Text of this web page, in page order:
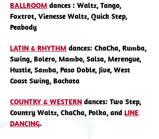
BALLROOM dances : Waltz, Tango,
Foxtrot, Vienesse Waltz, Quick Step,
Peabody
LATIN & RHYTHM dances: ChaCha, Rumba,
Swing, Bolero, Mambo, Salsa, Merengue,
Hustle, Samba, Paso Doble, Jive, West
Coast Swing, Bachata
COUNTRY & WESTERN dances: Two Step,
Country Waltz, ChaCha, Polka, and LINE
DANCING.